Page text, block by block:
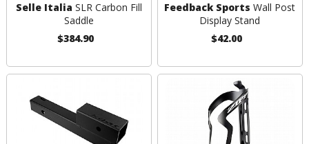
Selle Italia SLR Carbon Fill
Saddle
$384.90
Feedback Sports Wall Post
Display Stand
$42.00